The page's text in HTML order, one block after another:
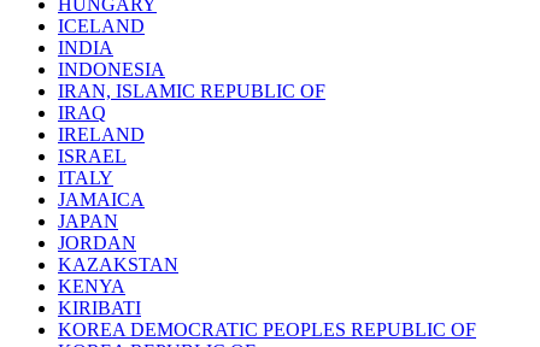
HUNGARY
ICELAND
INDIA
INDONESIA
IRAN, ISLAMIC REPUBLIC OF
IRAQ
IRELAND
ISRAEL
ITALY
JAMAICA
JAPAN
JORDAN
KAZAKSTAN
KENYA
KIRIBATI
KOREA DEMOCRATIC PEOPLES REPUBLIC OF